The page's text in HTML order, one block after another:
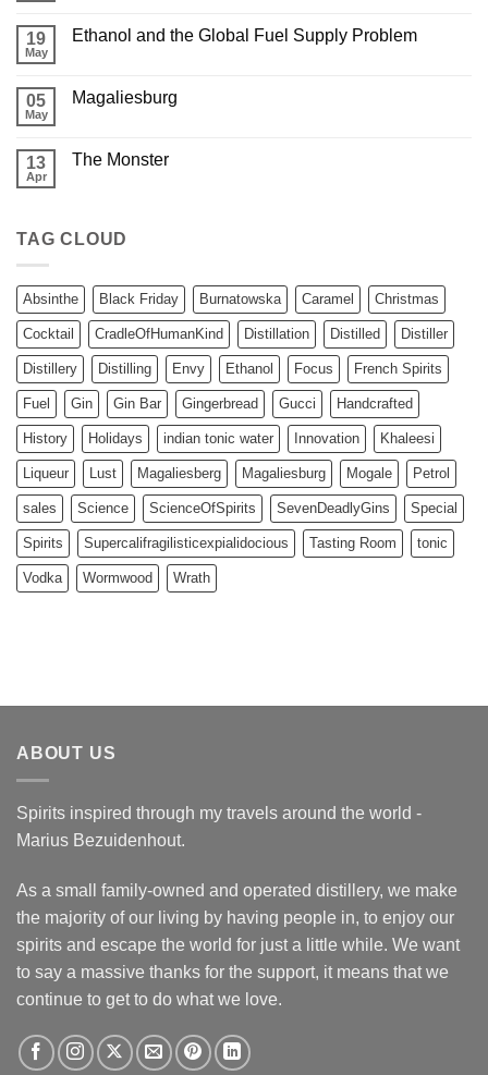
19
May
Ethanol and the Global Fuel Supply Problem
05
May
Magaliesburg
13
Apr
The Monster
TAG CLOUD
Absinthe Black Friday Burnatowska Caramel Christmas
Cocktail CradleOfHumanKind Distillation Distilled Distiller
Distillery Distilling Envy Ethanol Focus French Spirits
Fuel Gin Gin Bar Gingerbread Gucci Handcrafted
History Holidays indian tonic water Innovation Khaleesi
Liqueur Lust Magaliesberg Magaliesburg Mogale Petrol
sales Science ScienceOfSpirits SevenDeadlyGins Special
Spirits Supercalifragilisticexpialidocious Tasting Room tonic
Vodka Wormwood Wrath
ABOUT US
Spirits inspired through my travels around the world -
Marius Bezuidenhout.
As a small family-owned and operated distillery, we make
the majority of our living by having people in, to enjoy our
spirits and escape the world for just a little while. We want
to say a massive thanks for the support, it means that we
continue to get to do what we love.